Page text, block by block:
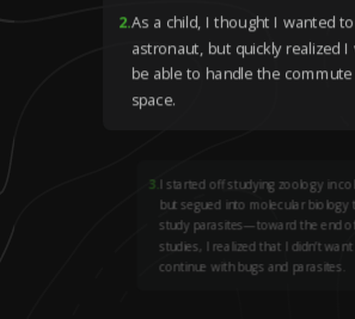
2.As a child, I thought I wanted
astronaut, but quickly realized I
be able to handle the
space.
3.I started off studying zoology in
but segued into molecular biology
study parasites—toward the end
studies, I realized that I didn’t
continue with bugs and parasites.